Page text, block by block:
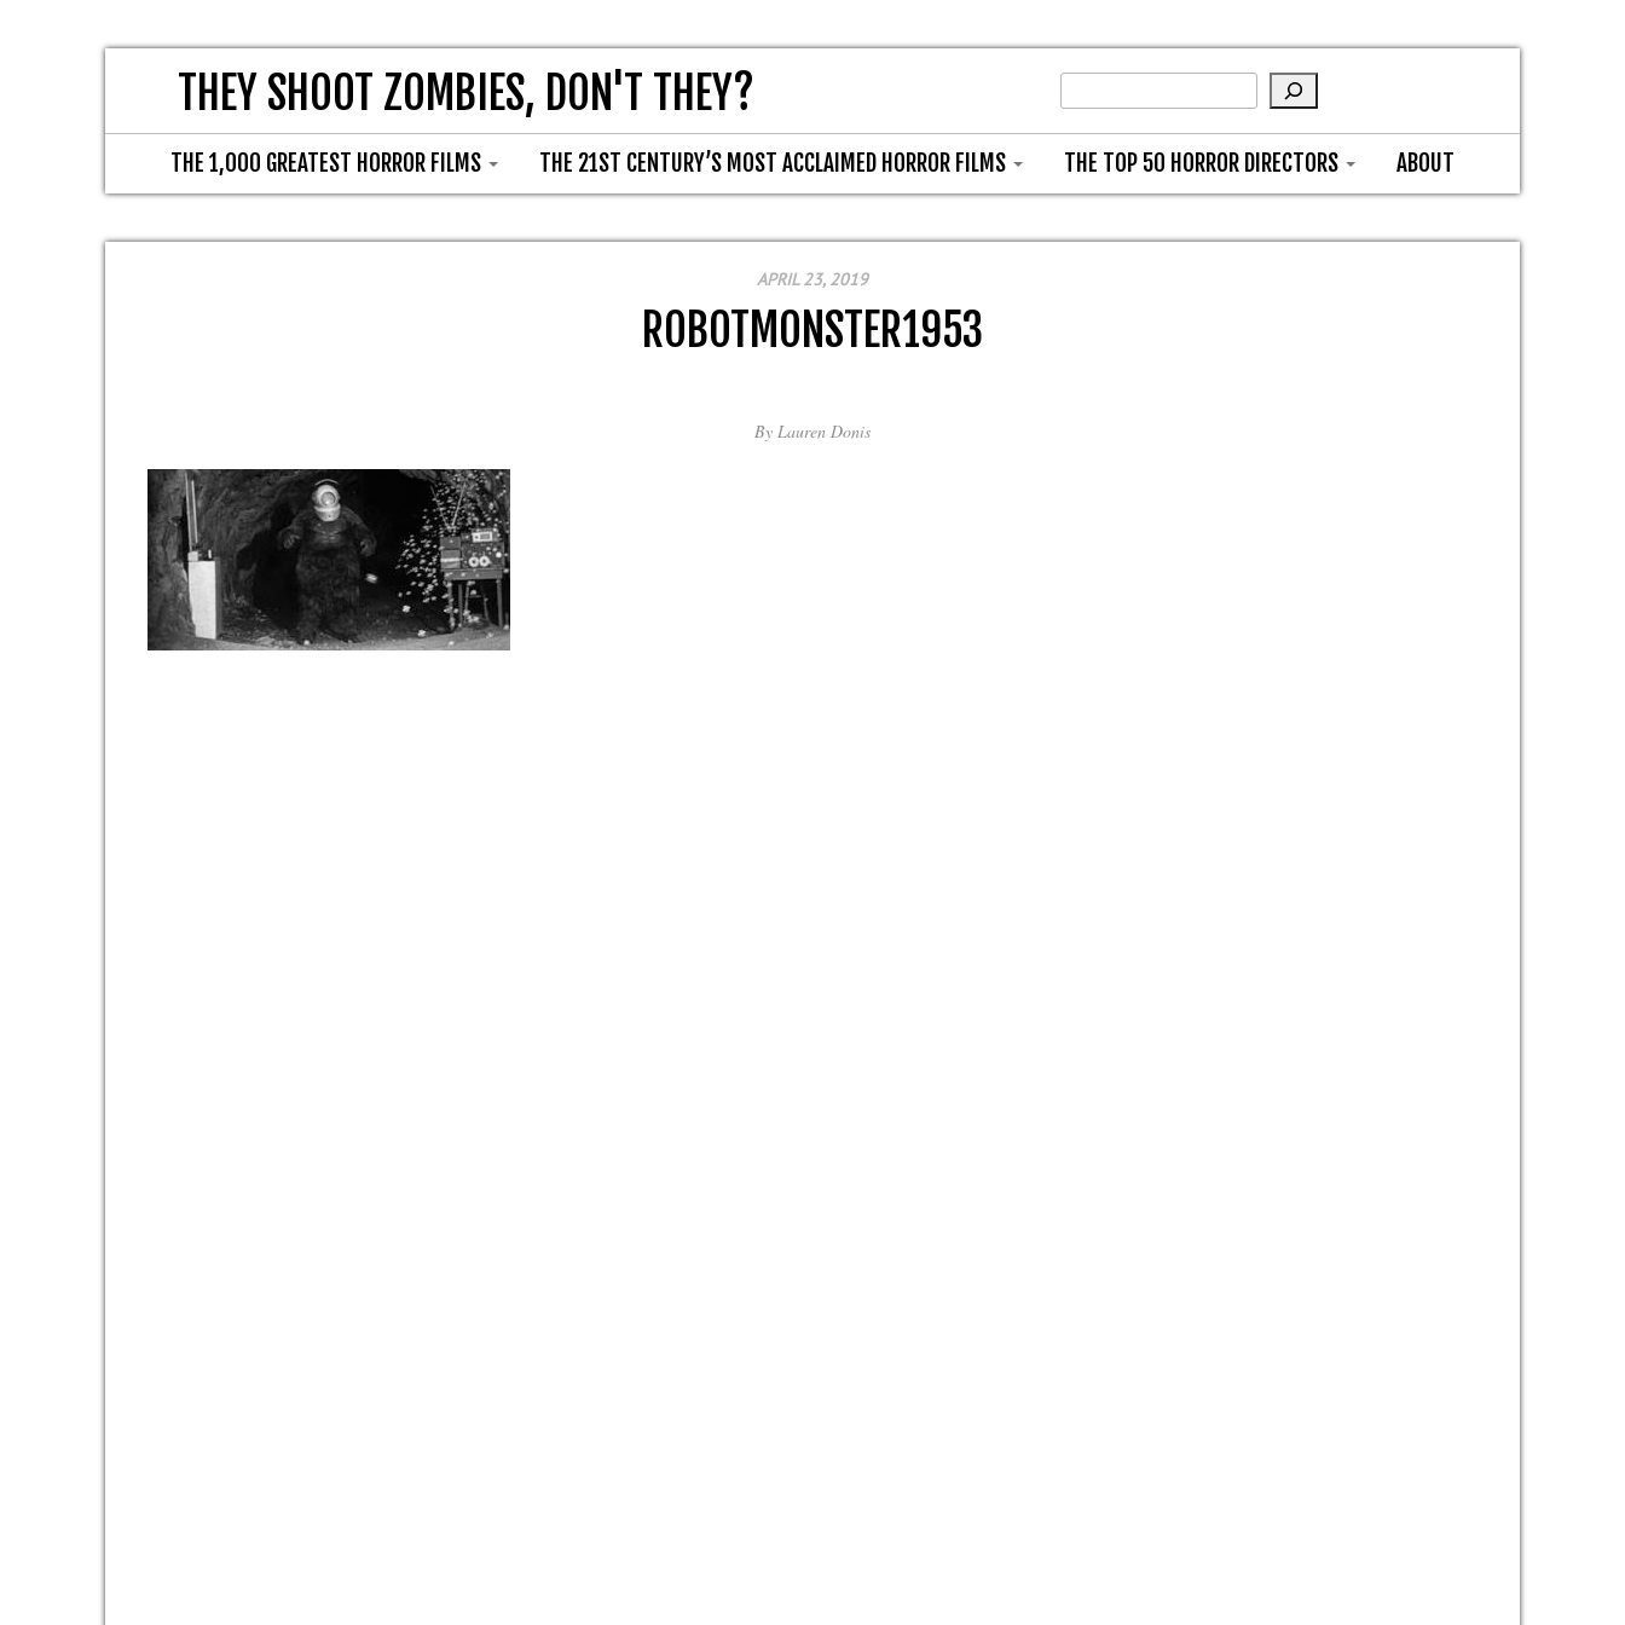
THEY SHOOT ZOMBIES, DON'T THEY?
THE 1,000 GREATEST HORROR FILMS THE 21ST CENTURY’S MOST ACCLAIMED HORROR FILMS THE TOP 50 HORROR DIRECTORS ABOUT
APRIL 23, 2019
ROBOTMONSTER1953
By Lauren Donis